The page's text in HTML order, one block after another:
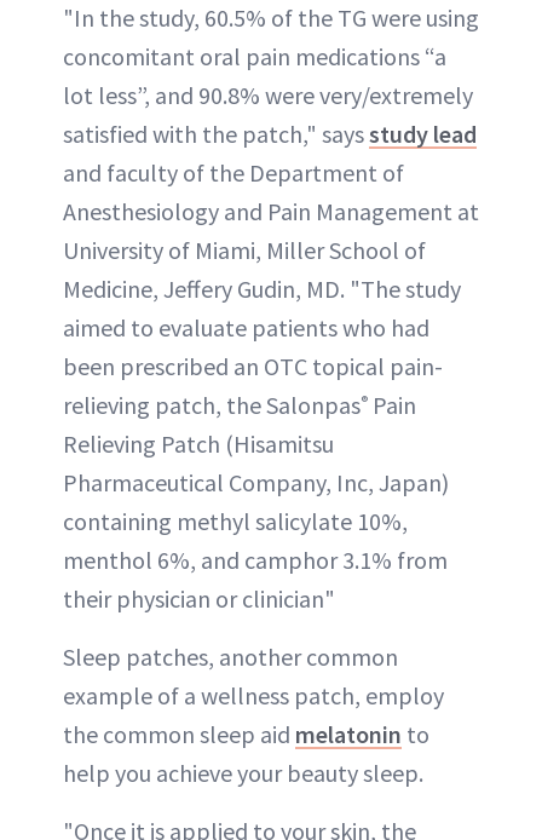
"In the study, 60.5% of the TG were using
concomitant oral pain medications “a
lot less”, and 90.8% were very/extremely
satisfied with the patch," saysstudy lead
and faculty of the Department of
Anesthesiology and Pain Management at
University of Miami, Miller School of
Medicine, Jeffery Gudin, MD. "The study
aimed to evaluate patients who had
been prescribed an OTC topical pain-
relieving patch, the Salonpas® Pain
Relieving Patch (Hisamitsu
Pharmaceutical Company, Inc, Japan)
containing methyl salicylate 10%,
menthol 6%, and camphor 3.1% from
their physician or clinician"
Sleep patches, another common
example of a wellness patch, employ
the common sleep aid melatonin to
help you achieve your beauty sleep.
"Once it is applied to your skin, the